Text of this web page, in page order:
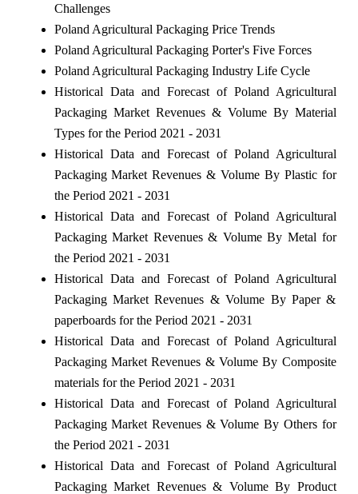
Challenges
Poland Agricultural Packaging Price Trends
Poland Agricultural Packaging Porter's Five Forces
Poland Agricultural Packaging Industry Life Cycle
Historical Data and Forecast of Poland Agricultural
Packaging Market Revenues & Volume By Material
Types for the Period 2021 - 2031
Historical Data and Forecast of Poland Agricultural
Packaging Market Revenues & Volume By Plastic for
the Period 2021 - 2031
Historical Data and Forecast of Poland Agricultural
Packaging Market Revenues & Volume By Metal for
the Period 2021 - 2031
Historical Data and Forecast of Poland Agricultural
Packaging Market Revenues & Volume By Paper &
paperboards for the Period 2021 - 2031
Historical Data and Forecast of Poland Agricultural
Packaging Market Revenues & Volume By Composite
materials for the Period 2021 - 2031
Historical Data and Forecast of Poland Agricultural
Packaging Market Revenues & Volume By Others for
the Period 2021 - 2031
Historical Data and Forecast of Poland Agricultural
Packaging Market Revenues & Volume By Product